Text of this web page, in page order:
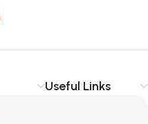
Useful Links